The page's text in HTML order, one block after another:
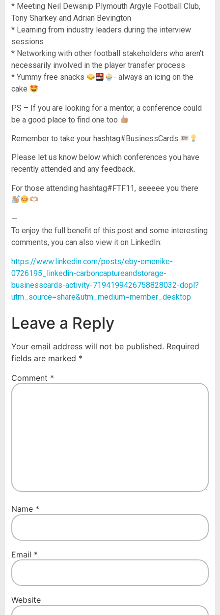
* Meeting Neil Dewsnip Plymouth Argyle Football Club,
Tony Sharkey and Adrian Bevington
* Learning from industry leaders during the interview
sessions
* Networking with other football stakeholders who aren’t
necessarily involved in the player transfer process
* Yummy free snacks
- always an icing on the
cake
PS – If you are looking for a mentor, a conference could
be a good place to find one too
Remember to take your hashtag#BusinessCards
Please let us know below which conferences you have
recently attended and any feedback.
For those attending hashtag#FTF11, seeeee you there
—
To enjoy the full benefit of this post and some interesting
comments, you can also view it on LinkedIn:
https://www.linkedin.com/posts/eby-emenike-
0726195_linkedin-carboncaptureandstorage-
businesscards-activity-7194199426758828032-dopl?
utm_source=share&utm_medium=member_desktop
Leave a Reply
Your email address will not be published. Required
fields are marked *
Comment *
Name *
Email *
Website